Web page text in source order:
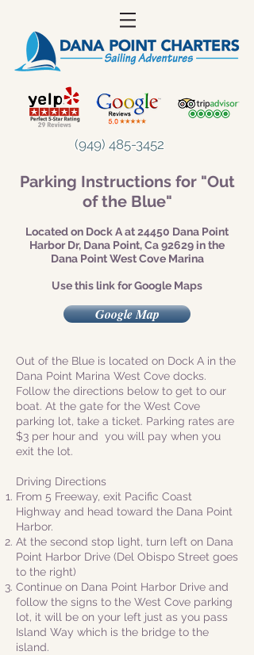
(949) 485-3452
Parking Instructions for "Out
of the Blue"
Located on Dock A at 24450 Dana Point
Harbor Dr, Dana Point, Ca 92629 in the
Dana Point West Cove Marina
Use this link for Google Maps
Google Map
Out of the Blue is located on Dock A in the
Dana Point Marina West Cove docks.
Follow the directions below to get to our
boat. At the gate for the West Cove
parking lot, take a ticket. Parking rates are
$3 per hour and you will pay when you
exit the lot.
Driving Directions
From 5 Freeway, exit Pacific Coast
Highway and head toward the Dana Point
Harbor.
At the second stop light, turn left on Dana
Point Harbor Drive (Del Obispo Street goes
to the right)
Continue on Dana Point Harbor Drive and
follow the signs to the West Cove parking
lot, it will be on your left just as you pass
Island Way which is the bridge to the
island.